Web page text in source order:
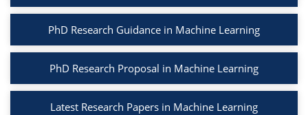
PhD Research Guidance in Machine Learning
PhD Research Proposal in Machine Learning
Latest Research Papers in Machine Learning